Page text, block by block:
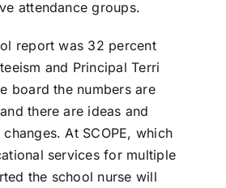
attendance groups.
report was 32 percent
and Principal Terri
board the numbers are
there are ideas and
At SCOPE, which
services for multiple
the school nurse will